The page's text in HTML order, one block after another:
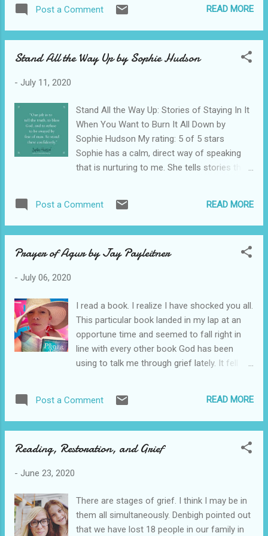
the ocean at night started this book off and
kept me from sleeping. There was a lot of
It was high energy. I enjoyed the story. I am
references seemed a bit awkward, but I went
with that too. All in all it was an entertaining
read. View all my reviews on GoodReads
Post a Comment READ MORE
Stand All the Way Up by Sophie Hudson
- July 11, 2020
Stand All the Way Up: Stories of Staying In It
When You Want to Burn It All Down by
Sophie Hudson My rating: 5 of 5 stars
Sophie has a calm, direct way of speaking
that is nurturing to me. She tells stories that
and the portion on her grief and losing her
mama got me. Her humor always lifts my
common stories through help me see the
like she wrote a book to us today over a year
ago. Kudos, Southern Diva. You make us all
proud. View all my reviews
Post a Comment READ MORE
Prayer of Agur by Jay Payleitner
- July 06, 2020
I read a book. I realize I have shocked you all.
This particular book landed in my lap at an
opportune time and seemed to fall right in
line with every other book God has been
using to talk me through grief lately. It fell
type of book review. This is how I saw the
Lord speaking to me through another man's
sound like a broken record, but I have lost 18
away suddenly. Grief from all of the
compound loss made me feel like I had been
Post a Comment READ MORE
Reading, Restoration, and Grief
- June 23, 2020
There are stages of grief. I think I may be in
them all simultaneously. Denbigh pointed out
that we have lost 18 people in our family in